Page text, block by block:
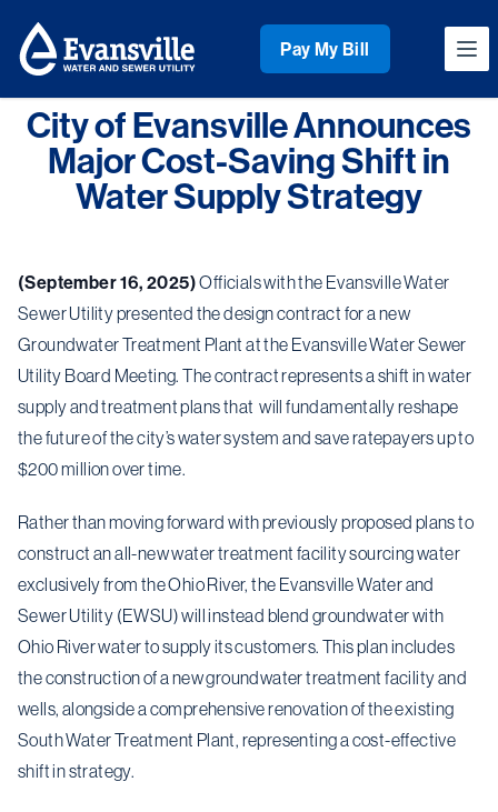
Workflow
Pay My Bill
City of Evansville Announces
Major Cost-Saving Shift in
Water Supply Strategy
(September 16, 2025)Officials with the Evansville Water
Sewer Utility presented the design contract for a new
Groundwater Treatment Plant at the Evansville Water Sewer
Utility Board Meeting. The contract represents a shift in water
supply and treatment plans that will fundamentally reshape
the future of the city’s water system and save ratepayers up to
$200 million over time.
Rather than moving forward with previously proposed plans to
construct an all-new water treatment facility sourcing water
exclusively from the Ohio River, the Evansville Water and
Sewer Utility (EWSU) will instead blend groundwater with
Ohio River water to supply its customers. This plan includes
the construction of a new groundwater treatment facility and
wells, alongside a comprehensive renovation of the existing
South Water Treatment Plant, representing a cost-effective
shift in strategy.